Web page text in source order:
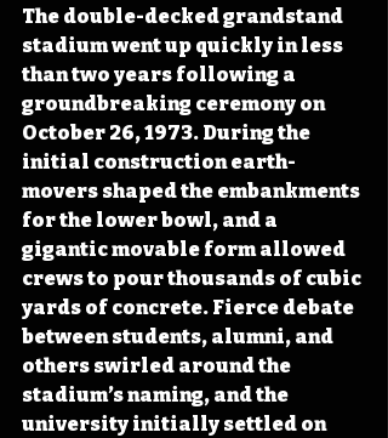
The double-decked grandstand
stadium went up quickly in less
than two years following a
groundbreaking ceremony on
October 26, 1973. During the
initial construction earth-
movers shaped the embankments
for the lower bowl, and a
gigantic movable form allowed
crews to pour thousands of cubic
yards of concrete. Fierce debate
between students, alumni, and
others swirled around the
stadium’s naming, and the
university initially settled on